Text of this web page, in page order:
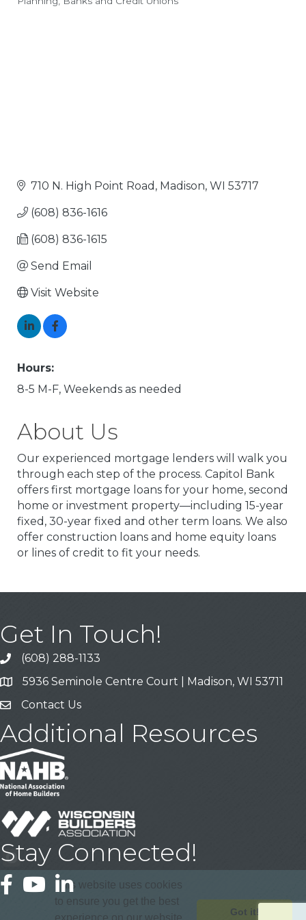
Categories
710 N. High Point Road Madison WI 53717
(608) 836-1616
(608) 836-1615
Send Email
Visit Website
Hours:
8-5 M-F, Weekends as needed
About Us
Our experienced mortgage lenders will walk you
through each step of the process. Capitol Bank
offers first mortgage loans for your home, second
home or investment property—including 15-year
fixed, 30-year fixed and other term loans. We also
offer construction loans and home equity loans
or lines of credit to fit your needs.
Get In Touch!
Call
(608) 288-1133
Address & Map
5936 Seminole Centre Court | Madison, WI 53711
Contact Us
Contact Us
Additional Resources
Stay Connected!
FacebookYouTubeLinkedIn
This website uses cookies
to ensure you get the best
experience on our website.
Got it!